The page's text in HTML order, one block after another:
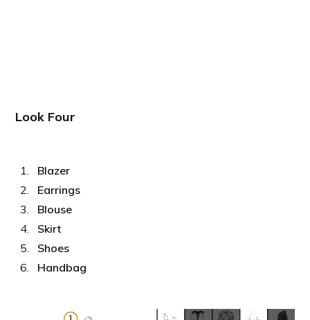
Look Four
Blazer
Earrings
Blouse
Skirt
Shoes
Handbag